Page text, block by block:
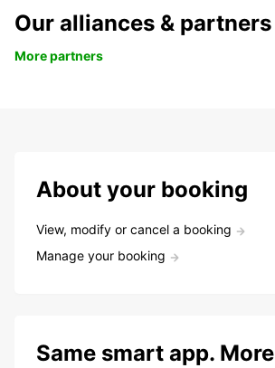
Our alliances & partners
More partners
About your booking
View, modify or cancel a booking
Manage your booking
Same smart app. More